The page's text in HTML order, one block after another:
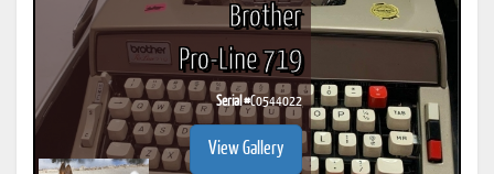
Brother
Pro-Line 719
Serial #C0544022
View Gallery